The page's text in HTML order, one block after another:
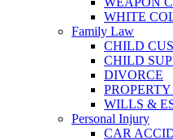
WHITE
Family Law
CHILD
CHILD
DIVORCE
WILLS &
Personal Injury
CAR